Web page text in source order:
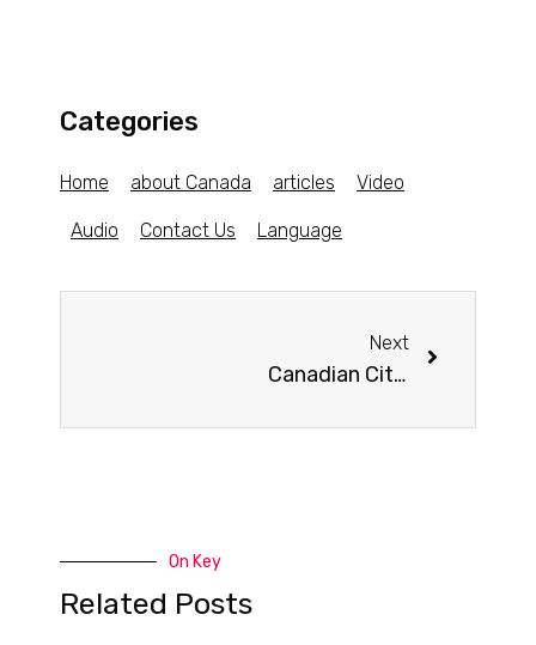
Categories
Home about Canada articles Video
Audio Contact Us Language
Next
Canadian Cities Have 3 of the World’s Top 10 Best Libraries
On Key
Related Posts